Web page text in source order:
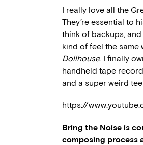
I really love all the
They’re essential to
think of backups,
kind of feel the same
Dollhouse. I finally
handheld tape
and a super weird
https://
Bring the Noise is
composing process